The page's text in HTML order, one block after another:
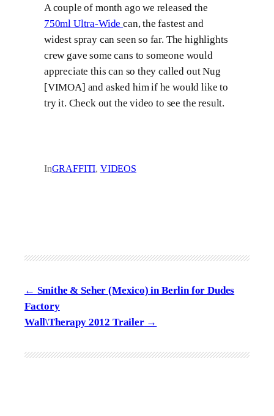
A couple of month ago we released the
750ml Ultra-Widecan, the fastest and
widest spray can seen so far. The highlights
crew gave some cans to someone would
appreciate this can so they called out Nug
[VIMOA] and asked him if he would like to
try it. Check out the video to see the result.
InGRAFFITI, VIDEOS
Smithe & Seher (Mexico) in Berlin for Dudes
Factory
Wall\Therapy 2012 Trailer